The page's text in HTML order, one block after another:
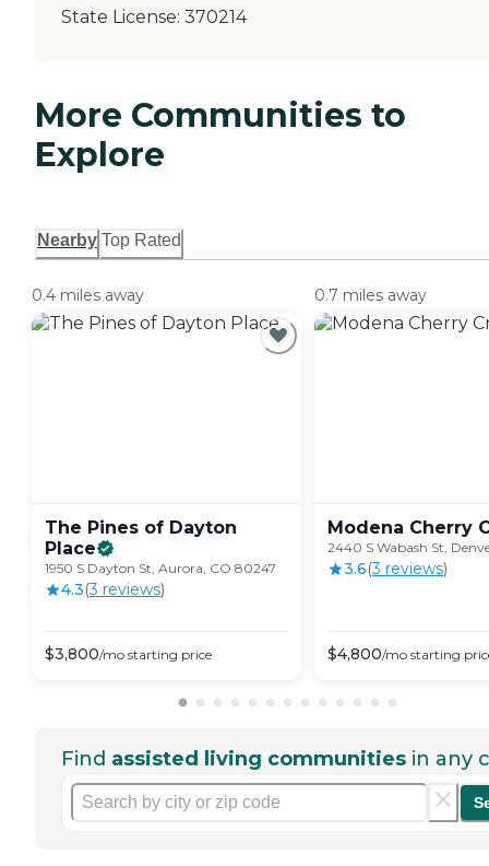
State License: 370214
More Communities to
Explore
Nearby Top Rated
0.4 miles away
The Pines of Dayton
Place
1950 S Dayton St, Aurora, CO 80247
4.3(3 reviews)
$3,800/mo starting price
0.7 miles away
Modena Cherry
2440 S Wabash St,
3.6(3 reviews)
$4,800/mo starting
Find assisted living communities in any